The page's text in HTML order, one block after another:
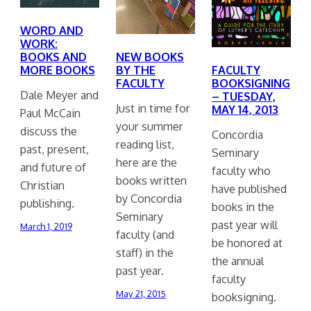
WORD AND
WORK:
BOOKS AND
MORE BOOKS
Dale Meyer and
Paul McCain
discuss the
past, present,
and future of
Christian
publishing.
March 1, 2019
NEW BOOKS
BY THE
FACULTY
Just in time for
your summer
reading list,
here are the
books written
by Concordia
Seminary
faculty (and
staff) in the
past year.
May 21, 2015
FACULTY
BOOKSIGNING
– TUESDAY,
MAY 14, 2013
Concordia
Seminary
faculty who
have published
books in the
past year will
be honored at
the annual
faculty
booksigning.